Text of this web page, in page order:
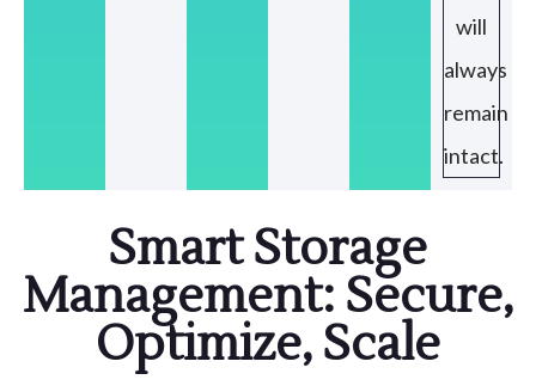
will
always
remain
intact.
Smart Storage
Management: Secure,
Optimize, Scale